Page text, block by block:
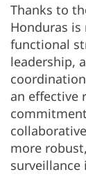
Thanks to
Honduras
functional
leadership,
an effective
more